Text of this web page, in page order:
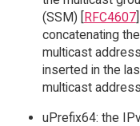
(SSM) [RFC4607
concatenating
multicast
inserted in the
multicast
uPrefix64: the